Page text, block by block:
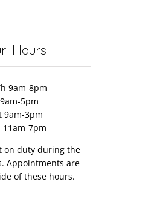
Fault
Hours
9am-8pm
5pm
9am-3pm
11am-7pm
on duty during the
Appointments are
of these hours.